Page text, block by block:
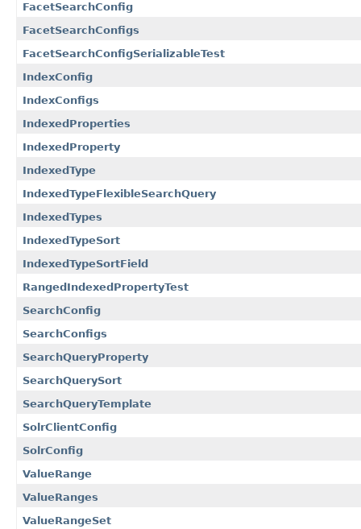
FacetSearchConfig
FacetSearchConfigs
FacetSearchConfigSerializableTest
IndexConfig
IndexConfigs
IndexedProperties
IndexedProperty
IndexedType
IndexedTypeFlexibleSearchQuery
IndexedTypes
IndexedTypeSort
IndexedTypeSortField
RangedIndexedPropertyTest
SearchConfig
SearchConfigs
SearchQueryProperty
SearchQuerySort
SearchQueryTemplate
SolrClientConfig
SolrConfig
ValueRange
ValueRanges
ValueRangeSet